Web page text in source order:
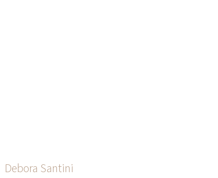
Debora Santini